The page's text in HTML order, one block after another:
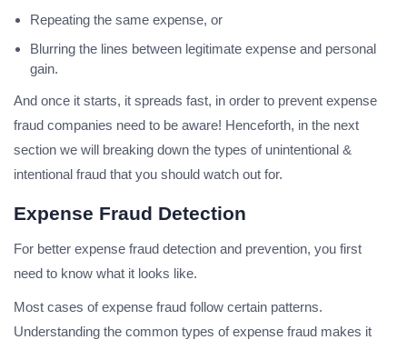
Repeating the same expense, or
Blurring the lines between legitimate expense and personal
gain.
And once it starts, it spreads fast, in order to prevent expense
fraud companies need to be aware! Henceforth, in the next
section we will breaking down the types of unintentional &
intentional fraud that you should watch out for.
Expense Fraud Detection
For better expense fraud detection and prevention, you first
need to know what it looks like.
Most cases of expense fraud follow certain patterns.
Understanding the common types of expense fraud makes it